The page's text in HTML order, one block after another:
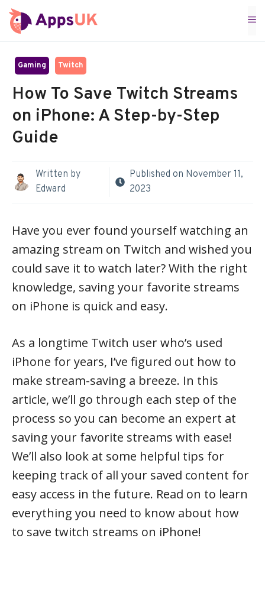
Skip
to
Gaming Twitch
How To Save Twitch Streams
on iPhone: A Step-by-Step
Guide
Written by
Edward
Published on November 11,
2023
Have you ever found yourself watching an
amazing stream on Twitch and wished you
could save it to watch later? With the right
knowledge, saving your favorite streams
on iPhone is quick and easy.
As a longtime Twitch user who’s used
iPhone for years, I’ve figured out how to
make stream-saving a breeze. In this
article, we’ll go through each step of the
process so you can become an expert at
saving your favorite streams with ease!
We’ll also look at some helpful tips for
keeping track of all your saved content for
easy access in the future. Read on to learn
everything you need to know about how
to save twitch streams on iPhone!